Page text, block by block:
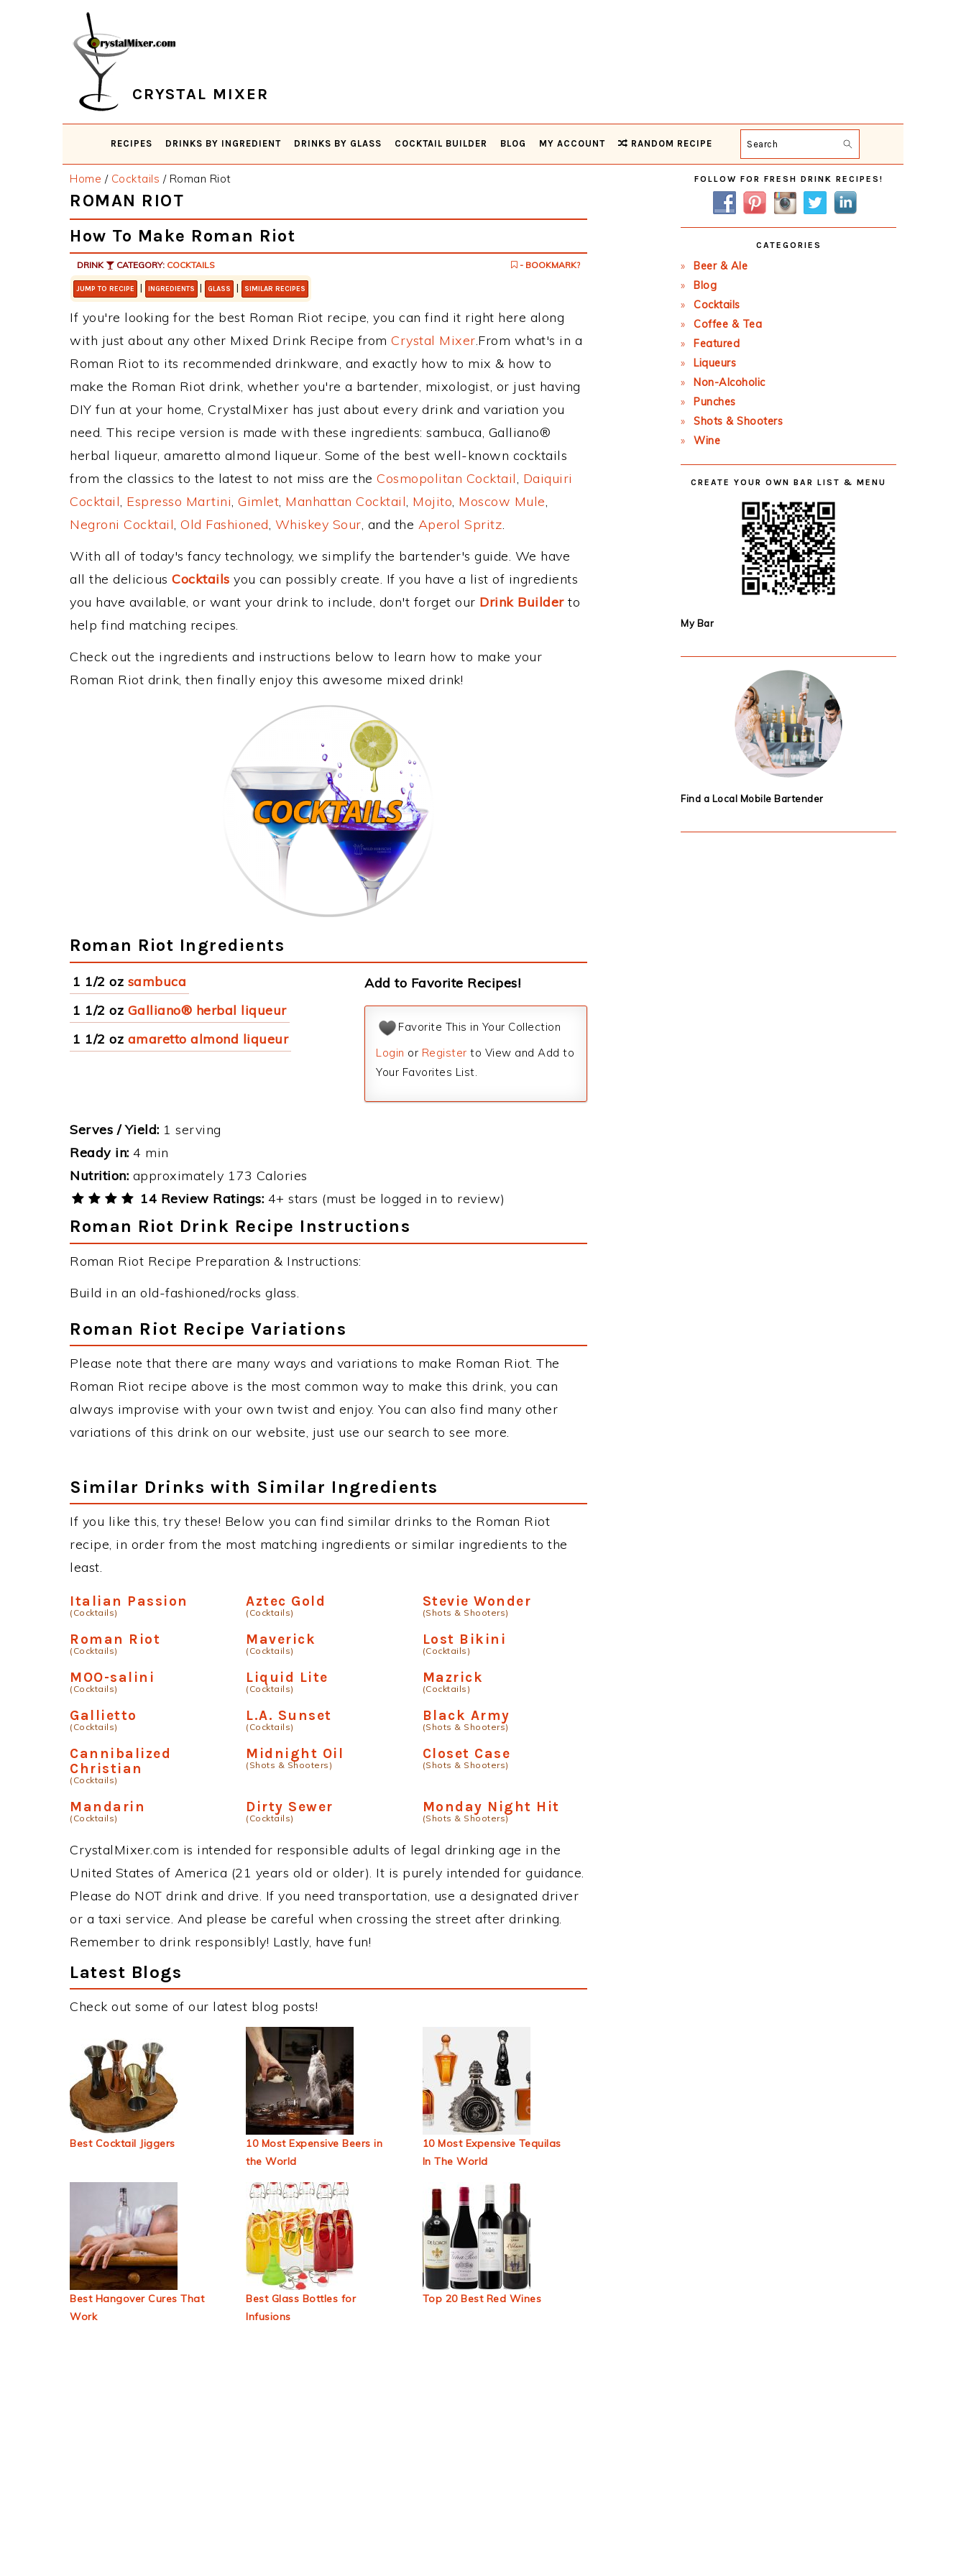
CRYSTAL MIXER
RECIPES DRINKS BY INGREDIENT DRINKS BY GLASS COCKTAIL BUILDER BLOG MY ACCOUNT RANDOM RECIPE Search
Home / Cocktails /Roman Riot
ROMAN RIOT
How To Make Roman Riot
DRINK CATEGORY: COCKTAILS - BOOKMARK?
JUMP TO RECIPE | INGREDIENTS | GLASS | SIMILAR RECIPES
If you're looking for the best Roman Riot recipe, you can find it right here along
with just about any other Mixed Drink Recipe from Crystal Mixer.From what's in a
Roman Riot to its recommended drinkware, and exactly how to mix & how to
make the Roman Riot drink, whether you're a bartender, mixologist, or just having
DIY fun at your home, CrystalMixer has just about every drink and variation you
need. This recipe version is made with these ingredients: sambuca, Galliano®
herbal liqueur, amaretto almond liqueur. Some of the best well-known cocktails
from the classics to the latest to not miss are the Cosmopolitan Cocktail, Daiquiri
Cocktail, Espresso Martini, Gimlet, Manhattan Cocktail, Mojito, Moscow Mule,
Negroni Cocktail, Old Fashioned, Whiskey Sour, and the Aperol Spritz.
With all of today's fancy technology, we simplify the bartender's guide. We have
all the delicious Cocktails you can possibly create. If you have a list of ingredients
you have available, or want your drink to include, don't forget our Drink Builderto
help find matching recipes.
Check out the ingredients and instructions below to learn how to make your
Roman Riot drink, then finally enjoy this awesome mixed drink!
Roman Riot Ingredients
1 1/2 oz sambuca
1 1/2 oz Galliano® herbal liqueur
1 1/2 oz amaretto almond liqueur
Add to Favorite Recipes!
Favorite This in Your Collection
Login or Register to View and Add to
Your Favorites List.
Serves / Yield: 1 serving
Ready in: 4 min
Nutrition: approximately 173 Calories
14 Review Ratings: 4+ stars (must be logged in to review)
Roman Riot Drink Recipe Instructions
Roman Riot Recipe Preparation & Instructions:
Build in an old-fashioned/rocks glass.
Roman Riot Recipe Variations
Please note that there are many ways and variations to make Roman Riot. The
Roman Riot recipe above is the most common way to make this drink, you can
always improvise with your own twist and enjoy. You can also find many other
variations of this drink on our website, just use our search to see more.
Similar Drinks with Similar Ingredients
If you like this, try these! Below you can find similar drinks to the Roman Riot
recipe, in order from the most matching ingredients or similar ingredients to the
least.
Italian Passion
(Cocktails)
Aztec Gold
(Cocktails)
Stevie Wonder
(Shots & Shooters)
Roman Riot
(Cocktails)
Maverick
(Cocktails)
Lost Bikini
(Cocktails)
MOO-salini
(Cocktails)
Liquid Lite
(Cocktails)
Mazrick
(Cocktails)
Gallietto
(Cocktails)
L.A. Sunset
(Cocktails)
Black Army
(Shots & Shooters)
Cannibalized
Christian
(Cocktails)
Midnight Oil
(Shots & Shooters)
Closet Case
(Shots & Shooters)
Mandarin
(Cocktails)
Dirty Sewer
(Cocktails)
Monday Night Hit
(Shots & Shooters)
CrystalMixer.com is intended for responsible adults of legal drinking age in the
United States of America (21 years old or older). It is purely intended for guidance.
Please do NOT drink and drive. If you need transportation, use a designated driver
or a taxi service. And please be careful when crossing the street after drinking.
Remember to drink responsibly! Lastly, have fun!
Latest Blogs
Check out some of our latest blog posts!
Best Cocktail Jiggers
10 Most Expensive Beers in
the World
10 Most Expensive Tequilas
In The World
Best Hangover Cures That
Work
Best Glass Bottles for
Infusions
Top 20 Best Red Wines
Primary
Sidebar
FOLLOW FOR FRESH DRINK RECIPES!
CATEGORIES
Beer & Ale
Blog
Cocktails
Coffee & Tea
Featured
Liqueurs
Non-Alcoholic
Punches
Shots & Shooters
Wine
CREATE YOUR OWN BAR LIST & MENU
My Bar
Find a Local Mobile Bartender